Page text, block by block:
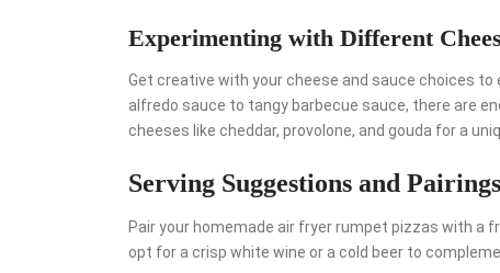
Experimenting with Different
Get creative with your cheese and sauce choices
alfredo sauce to tangy barbecue sauce, there are
cheeses like cheddar, provolone, and gouda for a
Serving Suggestions and Pairings
Pair your homemade air fryer rumpet pizzas with a
opt for a crisp white wine or a cold beer to